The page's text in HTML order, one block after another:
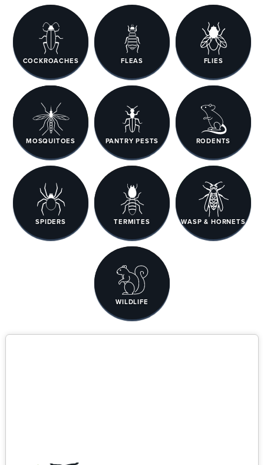
COCKROACHES FLEAS FLIES
MOSQUITOES PANTRY PESTS RODENTS
SPIDERS TERMITES WASP & HORNETS
WILDLIFE